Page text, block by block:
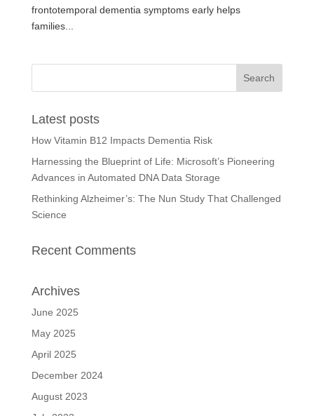
frontotemporal dementia symptoms early helps
families...
Latest posts
How Vitamin B12 Impacts Dementia Risk
Harnessing the Blueprint of Life: Microsoft’s Pioneering
Advances in Automated DNA Data Storage
Rethinking Alzheimer’s: The Nun Study That Challenged
Science
Recent Comments
Archives
June 2025
May 2025
April 2025
December 2024
August 2023